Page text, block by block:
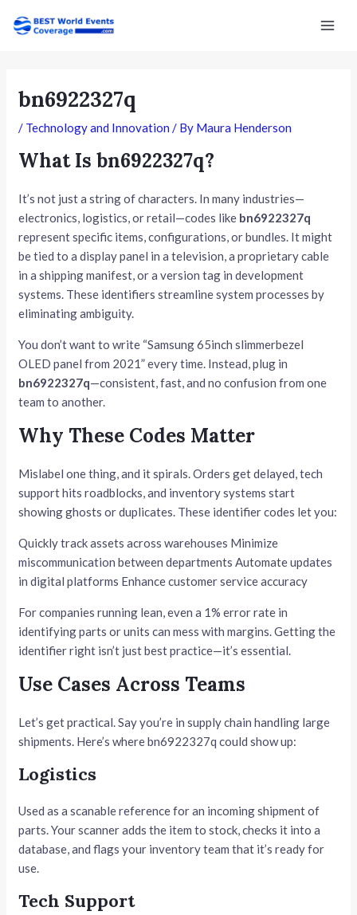
Main
bn6922327q
/ Technology and Innovation / By Maura Henderson
What Is bn6922327q?
It’s not just a string of characters. In many industries—
electronics, logistics, or retail—codes like bn6922327q
represent specific items, configurations, or bundles. It might
be tied to a display panel in a television, a proprietary cable
in a shipping manifest, or a version tag in development
systems. These identifiers streamline system processes by
eliminating ambiguity.
You don’t want to write “Samsung 65inch slimmerbezel
OLED panel from 2021” every time. Instead, plug in
bn6922327q—consistent, fast, and no confusion from one
team to another.
Why These Codes Matter
Mislabel one thing, and it spirals. Orders get delayed, tech
support hits roadblocks, and inventory systems start
showing ghosts or duplicates. These identifier codes let you:
Quickly track assets across warehouses Minimize
miscommunication between departments Automate updates
in digital platforms Enhance customer service accuracy
For companies running lean, even a 1% error rate in
identifying parts or units can mess with margins. Getting the
identifier right isn’t just best practice—it’s essential.
Use Cases Across Teams
Let’s get practical. Say you’re in supply chain handling large
shipments. Here’s where bn6922327q could show up:
Logistics
Used as a scanable reference for an incoming shipment of
parts. Your scanner adds the item to stock, checks it into a
database, and flags your inventory team that it’s ready for
use.
Tech Support
navigation